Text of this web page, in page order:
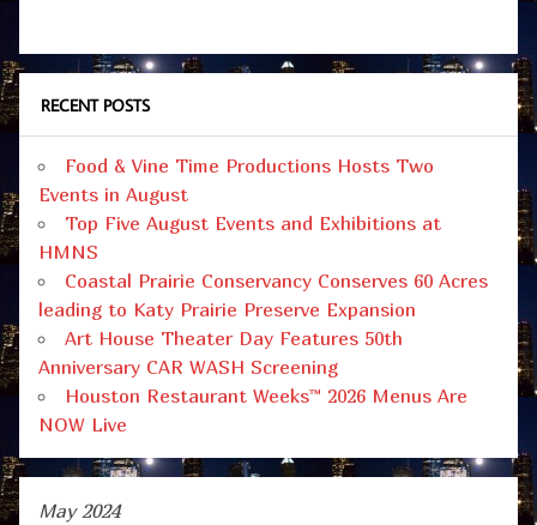
RECENT POSTS
Food & Vine Time Productions Hosts Two
Events in August
Top Five August Events and Exhibitions at
HMNS
Coastal Prairie Conservancy Conserves 60 Acres
leading to Katy Prairie Preserve Expansion
Art House Theater Day Features 50th
Anniversary CAR WASH Screening
Houston Restaurant Weeks™ 2026 Menus Are
NOW Live
May 2024